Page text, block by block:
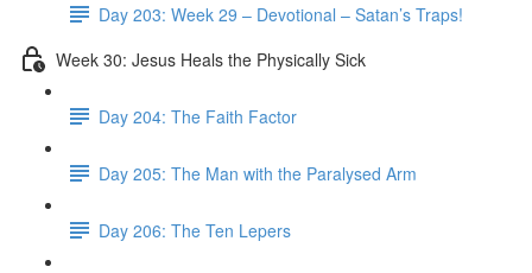
Day 203: Week 29 – Devotional – Satan’s Traps!
Week 30: Jesus Heals the Physically Sick
Day 204: The Faith Factor
Day 205: The Man with the Paralysed Arm
Day 206: The Ten Lepers